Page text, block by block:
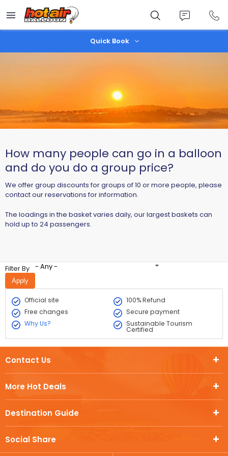
main
content
Quick Book
How many people can go in a balloon
and do you do a group price?
We offer group discounts for groups of 10 or more people, please
contact our reservations for information.
The loadings in the basket varies daily, our largest baskets can
hold up to 24 passengers.
Filter By - Any -
Official site
100% Refund
Free changes
Secure payment
Why Us?
Sustainable Tourism
Certified
More Hot Deals
Destination Guide
Social Share
Contact Us